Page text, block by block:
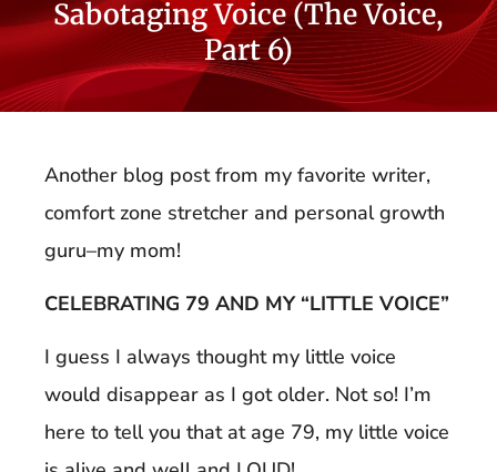
Sabotaging Voice (The Voice,
Part 6)
Another blog post from my favorite writer,
comfort zone stretcher and personal growth
guru–my mom!
CELEBRATING 79 AND MY “LITTLE VOICE”
I guess I always thought my little voice
would disappear as I got older. Not so! I’m
here to tell you that at age 79, my little voice